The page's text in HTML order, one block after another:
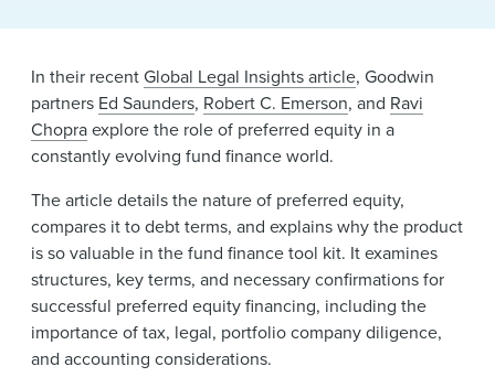
Alumni
In their recentGlobal Legal Insights article, Goodwin
partners Ed Saunders, Robert C. Emerson, and Ravi
Chopraexplore the role of preferred equity in a
constantly evolving fund finance world.
The article details the nature of preferred equity,
compares it to debt terms, and explains why the product
is so valuable in the fund finance tool kit. It examines
structures, key terms, and necessary confirmations for
successful preferred equity financing, including the
importance of tax, legal, portfolio company diligence,
and accounting considerations.